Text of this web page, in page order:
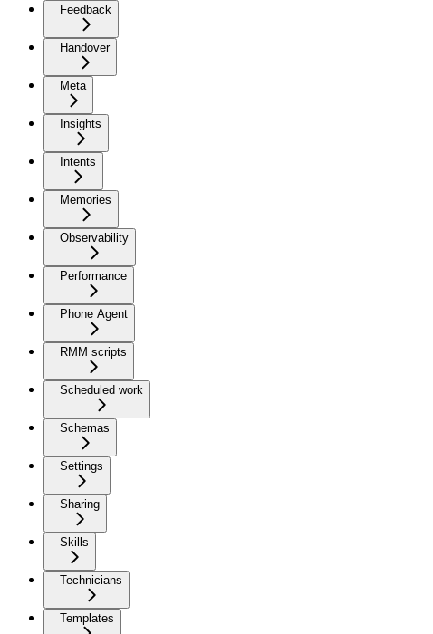
Feedback
Handover
Meta
Insights
Intents
Memories
Observability
Performance
Phone Agent
RMM scripts
Scheduled work
Schemas
Settings
Sharing
Skills
Technicians
Templates